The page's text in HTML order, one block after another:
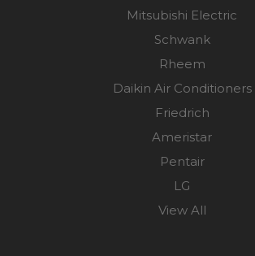
Mitsubishi Electric
Schwank
Rheem
Daikin Air Conditioners
Friedrich
Ameristar
Pentair
LG
View All